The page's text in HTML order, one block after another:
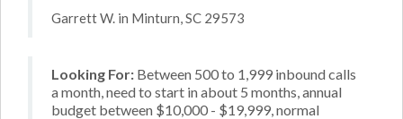
Garrett W. in Minturn, SC 29573
Looking For: Between 500 to 1,999 inbound calls
a month, need to start in about 5 months, annual
budget between $10,000 - $19,999, normal